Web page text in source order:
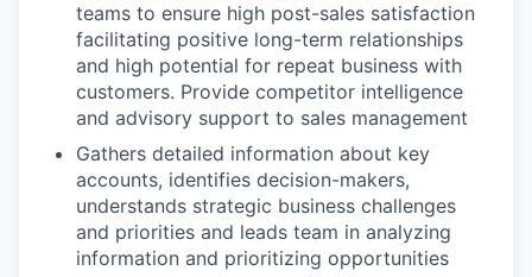
teams to ensure high post-sales satisfaction
facilitating positive long-term relationships
and high potential for repeat business with
customers. Provide competitor intelligence
and advisory support to sales management
Gathers detailed information about key
accounts, identifies decision-makers,
understands strategic business challenges
and priorities and leads team in analyzing
information and prioritizing opportunities